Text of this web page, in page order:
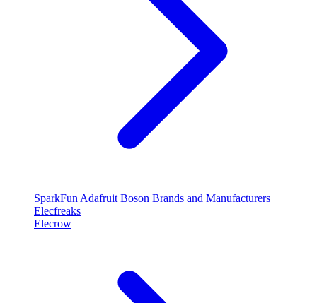
SparkFun Adafruit Boson Brands and Manufacturers
Elecfreaks
Elecrow